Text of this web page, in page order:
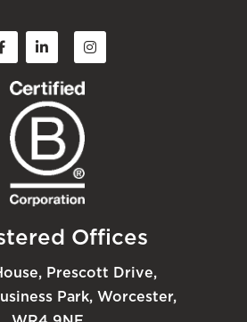
Offices
Prescott Drive,
Park, Worcester,